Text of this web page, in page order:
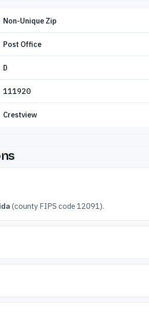
Non-Unique Zip
Post Office
D
111920
Crestview
(county FIPS code 12091).